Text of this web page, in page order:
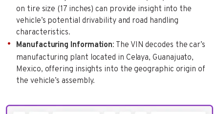
on tire size (17 inches) can provide insight into the
vehicle’s potential drivability and road handling
characteristics.
Manufacturing Information: The VIN decodes the car’s
manufacturing plant located in Celaya, Guanajuato,
Mexico, offering insights into the geographic origin of
the vehicle’s assembly.